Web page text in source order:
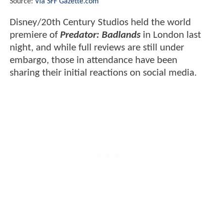
Disney/20th Century Studios held the world
premiere ofPredator: Badlands in London last
night, and while full reviews are still under
embargo, those in attendance have been
sharing their initial reactions on social media.